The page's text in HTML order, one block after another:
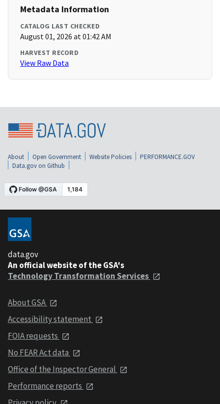
Metadata Information
CATALOG LAST CHECKED
August 01, 2026 at 01:42 AM
HARVEST RECORD
View Raw Data
About Open Government Website Policies
PERFORMANCE.GOV
Data.gov on Github
data.gov
An official website of the GSA's
Technology Transformation Services
About GSA
Accessibility statement
FOIA requests
No FEAR Act data
Office of the Inspector General
Performance reports